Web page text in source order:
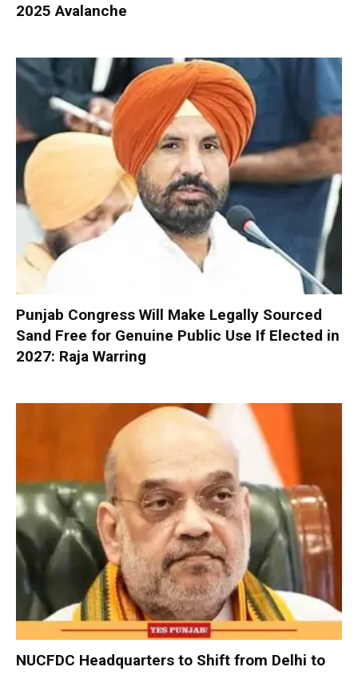
2025 Avalanche
Punjab Congress Will Make Legally Sourced
Sand Free for Genuine Public Use If Elected in
2027: Raja Warring
NUCFDC Headquarters to Shift from Delhi to